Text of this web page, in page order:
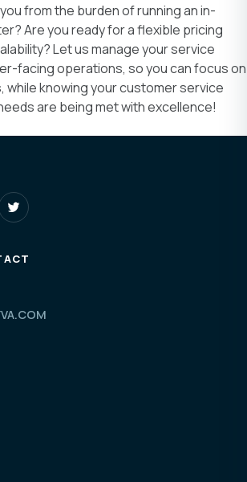
from the burden of running an in-
Are you ready for a flexible pricing
Let us manage your service
facing operations, so you can focus on
while knowing your customer service
are being met with excellence!